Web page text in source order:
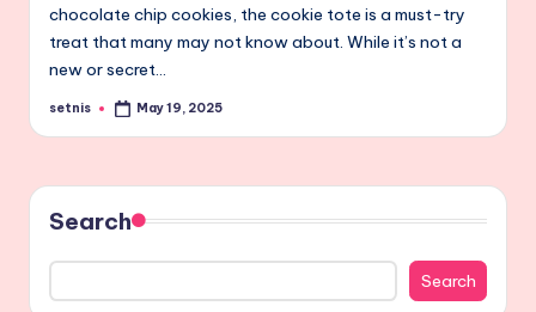
chocolate chip cookies, the cookie tote is a must-try
treat that many may not know about. While it’s not a
new or secret…
Posted
setnis May 19, 2025
Search
Search